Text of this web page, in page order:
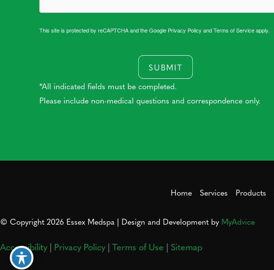
This site is protected by reCAPTCHA and the Google Privacy Policy andTerms of Serviceapply.
SUBMIT
*All indicated fields must be completed.
Please include non-medical questions and correspondence only.
Home Services Products
© Copyright 2026 Essex Medspa | Design and Development by MyAdvice
Accessibility | Privacy Policy | Terms of Use | Sitemap